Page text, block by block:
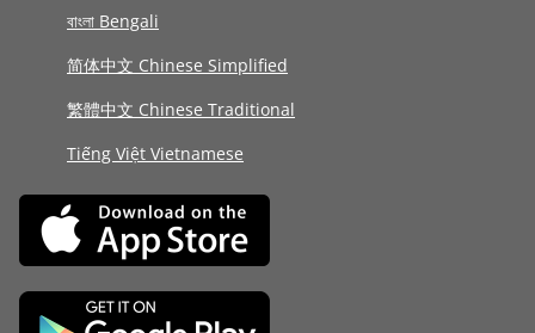
বাংলা Bengali
简体中文 Chinese Simplified
繁體中文 Chinese Traditional
Tiếng Việt Vietnamese